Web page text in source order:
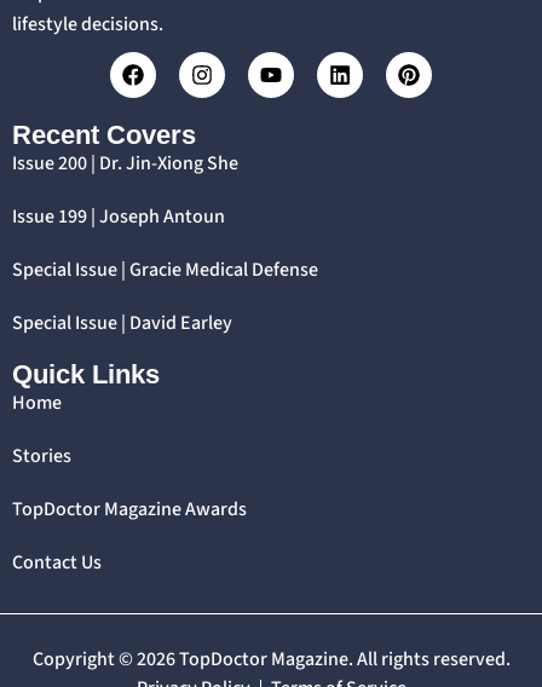
lifestyle decisions.
Recent Covers
Issue 200 | Dr. Jin-Xiong She
Issue 199 | Joseph Antoun
Special Issue | Gracie Medical Defense
Special Issue | David Earley
Quick Links
Home
Stories
TopDoctor Magazine Awards
Contact Us
Copyright © 2026 TopDoctor Magazine. All rights reserved.